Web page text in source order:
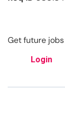
Get future
Login